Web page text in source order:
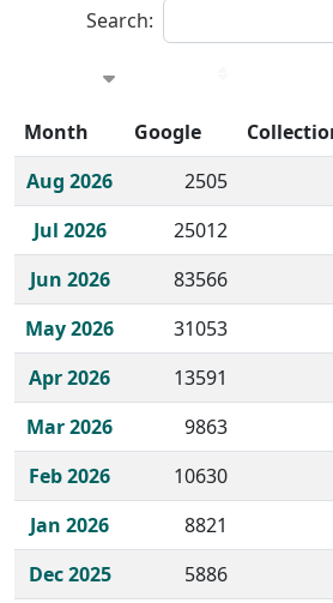
Search:
Historical monthly borrow action
Month Google
Aug 2026
2505
Jul 2026
25012
Jun 2026
83566
May 2026
31053
Apr 2026
13591
Mar 2026
9863
Feb 2026
10630
Jan 2026
8821
Dec 2025
5886